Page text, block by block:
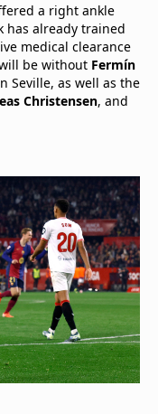
a right ankle
has already trained
medical clearance
be without Fermín
Seville, as well as the
Christensen, and